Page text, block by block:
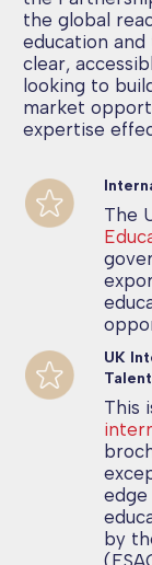
the global
education
clear,
looking to
market
expertise
The
UK
This
edge
by